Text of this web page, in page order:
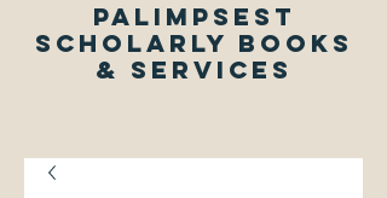
Palimpsest
Scholarly Books
& Services